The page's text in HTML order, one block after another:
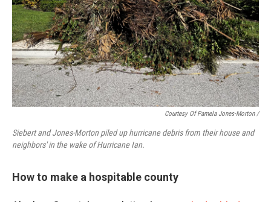
Courtesy Of Pamela Jones-Morton/
Siebert and Jones-Morton piled up hurricane debris from their house and
neighbors' in the wake of Hurricane Ian.
How to make a hospitable county